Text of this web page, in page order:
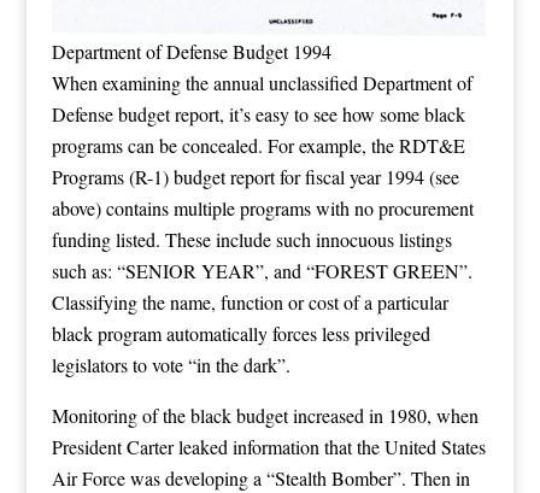
Department of Defense Budget 1994
When examining the annual unclassified Department of
Defense budget report, it’s easy to see how some black
programs can be concealed. For example, the RDT&E
Programs (R-1) budget report for fiscal year 1994 (see
above) contains multiple programs with no procurement
funding listed. These include such innocuous listings
such as: “SENIOR YEAR”, and “FOREST GREEN”.
Classifying the name, function or cost of a particular
black program automatically forces less privileged
legislators to vote “in the dark”.
Monitoring of the black budget increased in 1980, when
President Carter leaked information that the United States
Air Force was developing a “Stealth Bomber”. Then in